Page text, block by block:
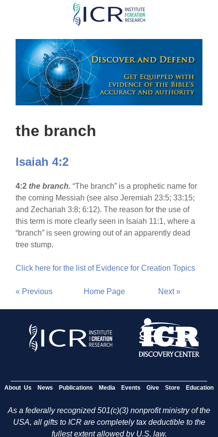
Skip
main
content
the branch
Isaiah 4:2
4:2 the branch.“The branch” is a prophetic name for
the coming Messiah (see also Jeremiah 23:5; 33:15;
and Zechariah 3:8; 6:12). The reason for the use of
this term is more clearly seen in Isaiah 11:1, where a
“branch” is seen growing out of an apparently dead
tree stump.
Click here for the list of Evidence for Creation Topics
« Previous Home Page Next »
About Us News Publications Media Events Give Store Education
As a federally recognized 501(c)(3) nonprofit ministry of the
USA, all gifts to ICR are completely tax deductible to the
fullest extent allowed by U.S. law.